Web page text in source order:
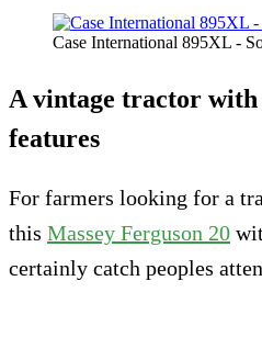
Case International 895XL -
A vintage tractor with
features
For farmers looking for a
this Massey Ferguson 20
certainly catch peoples